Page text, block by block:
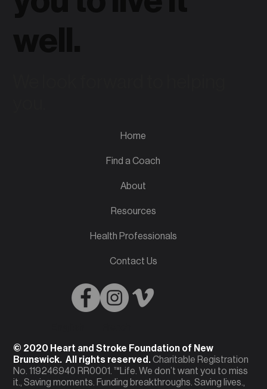
© 2020 Heart and Stroke Foundation of New
Brunswick. All rights reserved.Charitable Registration
No. 119246940 RR0001. ™Life. We don’t want you to miss
it., Saving moments. Funding breakthroughs. Saving lives.,
Home
Find a Coach
About
Resources
Health Professionals
Contact Us